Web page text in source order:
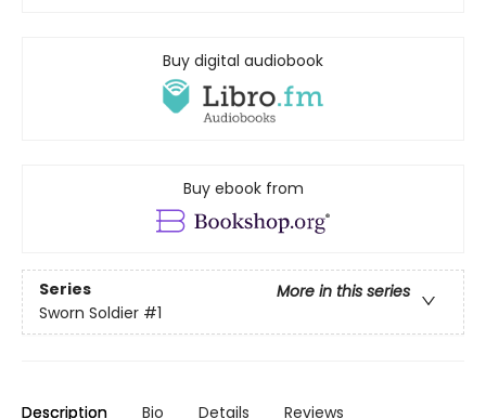
Buy digital audiobook
Buy ebook from
Series
More in this series
Sworn Soldier #1
Description Bio Details Reviews